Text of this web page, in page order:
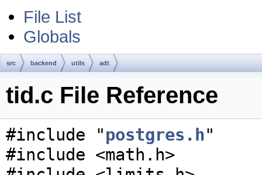
File List
Globals
src backend utils adt
tid.c File Reference
#include "postgres.h"
#include <math.h>